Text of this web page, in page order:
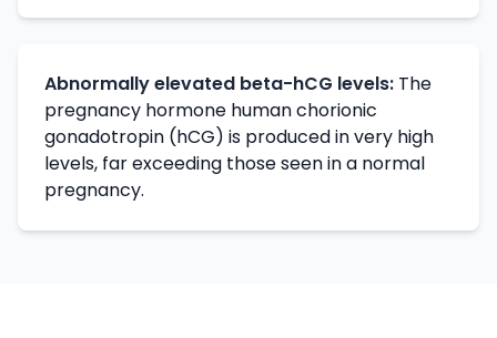
Abnormally elevated beta-hCG levels: The
pregnancy hormone human chorionic
gonadotropin (hCG) is produced in very high
levels, far exceeding those seen in a normal
pregnancy.